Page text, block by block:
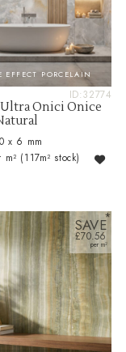
EFFECT PORCELAIN
ID:32774
Onici Onice
x 6 mm
(117m² stock)
SAVE
£70.56